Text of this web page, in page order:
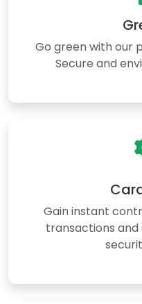
Go green with our
Secure and
Gain instant
transactions